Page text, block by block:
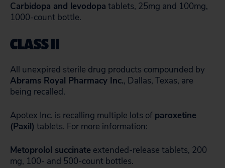
Carbidopa and levodopa tablets, 25mg and 100mg,
1000-count bottle.
CLASS II
All unexpired sterile drug products compounded by
Abrams Royal Pharmacy Inc., Dallas, Texas, are
being recalled.
Apotex Inc. is recalling multiple lots of paroxetine
(Paxil) tablets. For more information:
Metoprolol succinate extended-release tablets, 200
mg, 100- and 500-count bottles.